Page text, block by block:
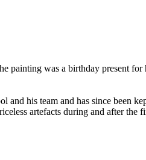
painting was a birthday present
his team and has since been
artefacts during and after the